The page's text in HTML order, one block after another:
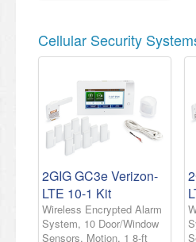
Cellular Security
2GIG GC3e Verizon-
LTE 10-1 Kit
Wireless Encrypted Alarm
System, 10 Door/Window
Sensors, Motion, 1 8-ft